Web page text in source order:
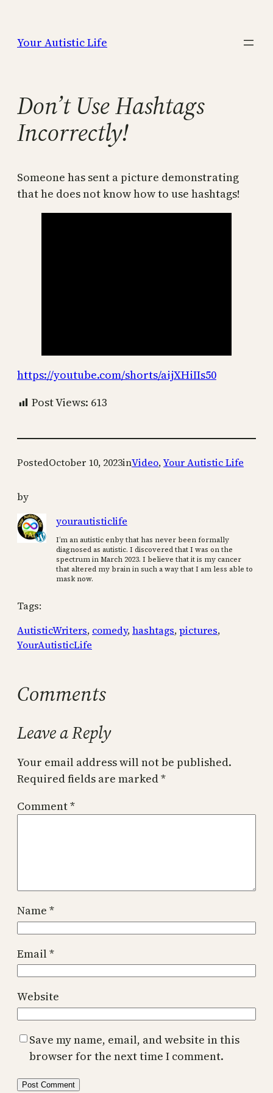
content
Your Autistic Life
Don’t Use Hashtags
Incorrectly!
Someone has sent a picture demonstrating
that he does not know how to use hashtags!
https://youtube.com/shorts/aijXHiIIs50
Post Views: 613
PostedOctober 10, 2023inVideo, Your Autistic Life
by
yourautisticlife
I’m an autistic enby that has never been formally
diagnosed as autistic. I discovered that I was on the
spectrum in March 2023. I believe that it is my cancer
that altered my brain in such a way that I am less able to
mask now.
Tags:
AutisticWriters, comedy, hashtags, pictures
YourAutisticLife
Comments
Leave a Reply
Your email address will not be published.
Required fields are marked*
Comment*
Name *
Email*
Website
Save my name, email, and website in this
browser for the next time I comment.